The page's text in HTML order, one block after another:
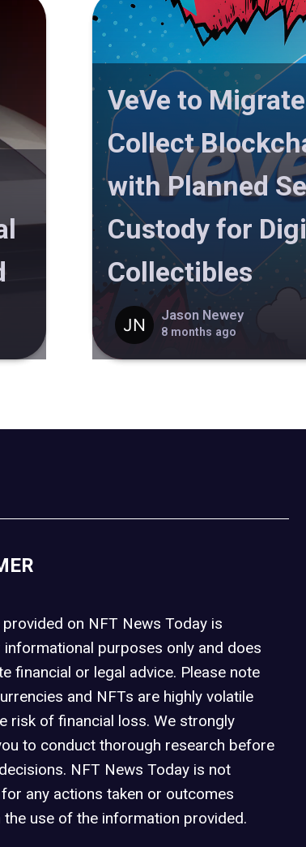
VeVe to
Collect
with Planned
Custody for
Collectibles
Jason Newey
8 months ago
on NFT News Today is
purposes only and does
financial or legal advice. Please note
and NFTs are highly volatile
risk of financial loss. We strongly
to conduct thorough research before
NFT News Today is not
any actions taken or outcomes
use of the information provided.